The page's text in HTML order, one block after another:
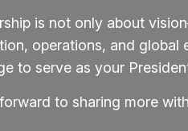
is not only about
operations, and global
to serve as your
to sharing more